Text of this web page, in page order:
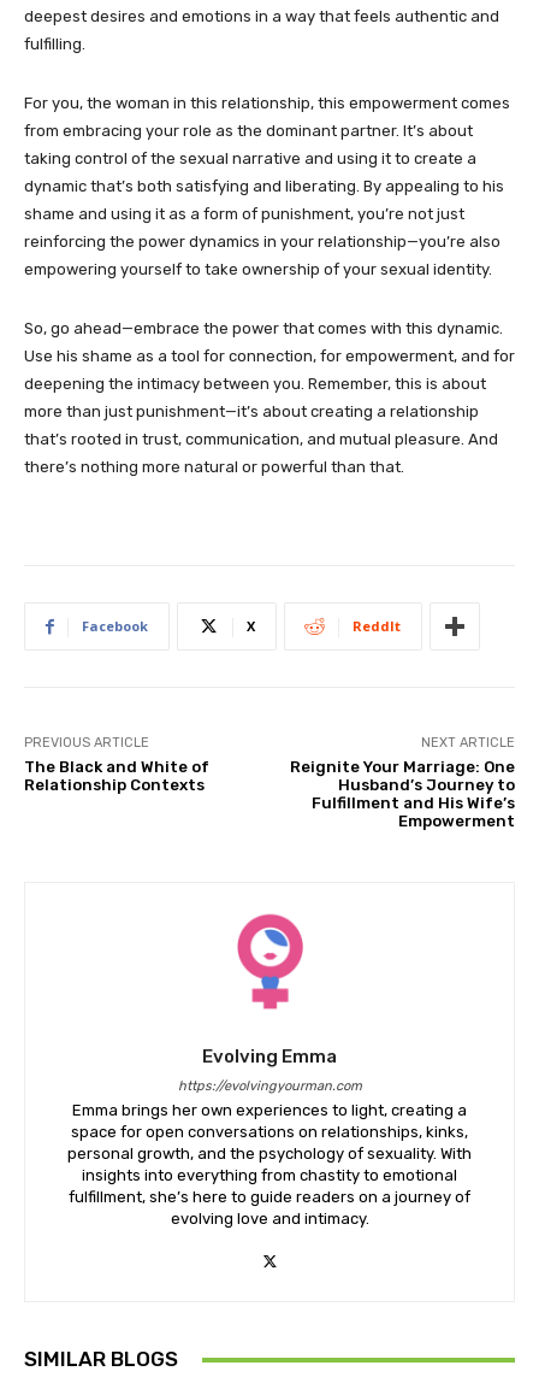
deepest desires and emotions in a way that feels authentic and
fulfilling.
For you, the woman in this relationship, this empowerment comes
from embracing your role as the dominant partner. It’s about
taking control of the sexual narrative and using it to create a
dynamic that’s both satisfying and liberating. By appealing to his
shame and using it as a form of punishment, you’re not just
reinforcing the power dynamics in your relationship—you’re also
empowering yourself to take ownership of your sexual identity.
So, go ahead—embrace the power that comes with this dynamic.
Use his shame as a tool for connection, for empowerment, and for
deepening the intimacy between you. Remember, this is about
more than just punishment—it’s about creating a relationship
that’s rooted in trust, communication, and mutual pleasure. And
there’s nothing more natural or powerful than that.
Facebook X ReddIt
PREVIOUS ARTICLE
The Black and White of
Relationship Contexts
NEXT ARTICLE
Reignite Your Marriage: One
Husband’s Journey to
Fulfillment and His Wife’s
Empowerment
Evolving Emma
https://evolvingyourman.com
Emma brings her own experiences to light, creating a
space for open conversations on relationships, kinks,
personal growth, and the psychology of sexuality. With
insights into everything from chastity to emotional
fulfillment, she’s here to guide readers on a journey of
evolving love and intimacy.
SIMILAR BLOGS